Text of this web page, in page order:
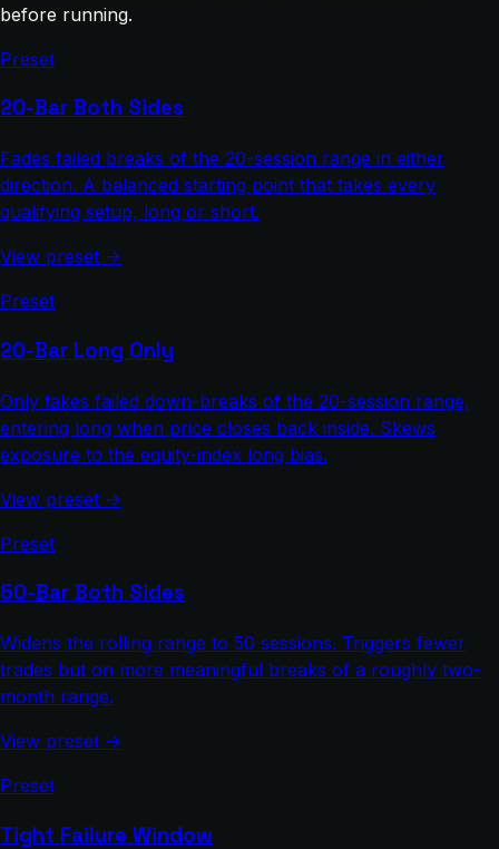
before running.
Preset
20-Bar Both Sides
Fades failed breaks of the 20-session range in either
direction. A balanced starting point that takes every
qualifying setup, long or short.
View preset →
Preset
20-Bar Long Only
Only takes failed down-breaks of the 20-session range,
entering long when price closes back inside. Skews
exposure to the equity-index long bias.
View preset →
Preset
50-Bar Both Sides
Widens the rolling range to 50 sessions. Triggers fewer
trades but on more meaningful breaks of a roughly two-
month range.
View preset →
Preset
Tight Failure Window